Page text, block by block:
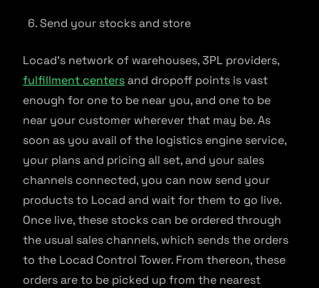
Send your stocks and store
Locad’s network of warehouses, 3PL providers,
fulfillment centersand dropoff points is vast
enough for one to be near you, and one to be
near your customer wherever that may be. As
soon as you avail of the logistics engine service,
your plans and pricing all set, and your sales
channels connected, you can now send your
products to Locad and wait for them to go live.
Once live, these stocks can be ordered through
the usual sales channels, which sends the orders
to the Locad Control Tower. From thereon, these
orders are to be picked up from the nearest